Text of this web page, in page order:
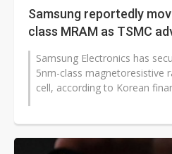
Samsung reportedly
class MRAM as TSMC
Samsung Electronics has
5nm-class magnetoresistive
cell, according to Korean